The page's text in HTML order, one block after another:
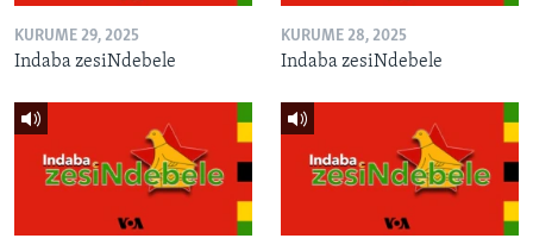
KURUME 29, 2025
Indaba zesiNdebele
KURUME 28, 2025
Indaba zesiNdebele